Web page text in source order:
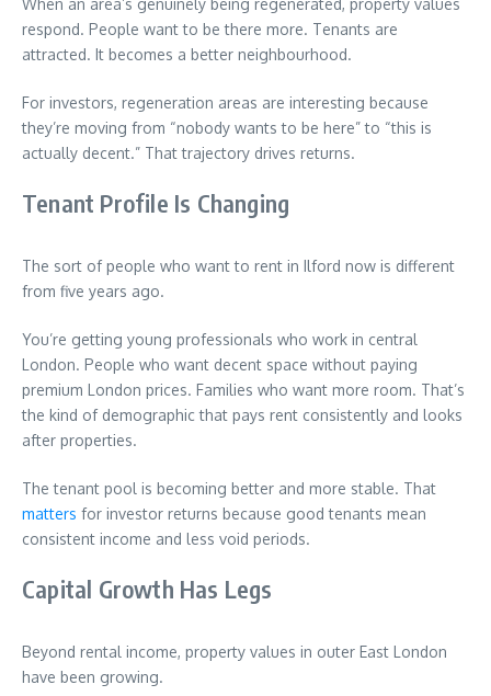
respond. People want to be there more. Tenants are
attracted. It becomes a better neighbourhood.
For investors, regeneration areas are interesting because
they’re moving from “nobody wants to be here” to “this is
actually decent.” That trajectory drives returns.
Tenant Profile Is Changing
The sort of people who want to rent in Ilford now is different
from five years ago.
You’re getting young professionals who work in central
London. People who want decent space without paying
premium London prices. Families who want more room. That’s
the kind of demographic that pays rent consistently and looks
after properties.
The tenant pool is becoming better and more stable. That
matters for investor returns because good tenants mean
consistent income and less void periods.
Capital Growth Has Legs
Beyond rental income, property values in outer East London
have been growing.